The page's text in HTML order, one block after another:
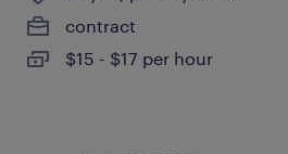
contract
$15 - $17 per hour